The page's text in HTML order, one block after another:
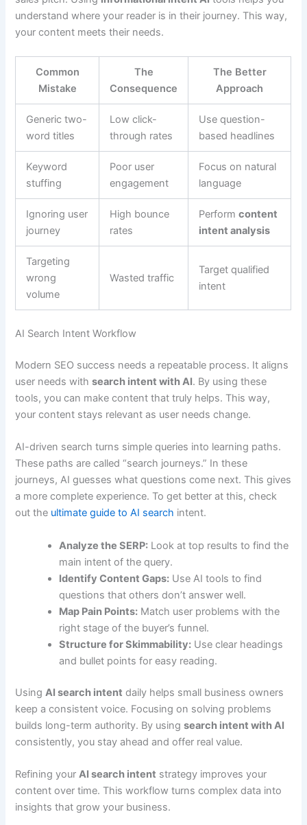
understand where your reader is in their journey. This way,
your content meets their needs.
Common
Mistake
The
Consequence
The Better
Approach
Generic two-
word titles
Low click-
through rates
Use question-
based headlines
Keyword
stuffing
Poor user
engagement
Focus on natural
language
Ignoring user
journey
High bounce
rates
Performcontent
intent analysis
Targeting
wrong
volume
Wasted traffic
Target qualified
intent
AI Search Intent Workflow
Modern SEO success needs a repeatable process. It aligns
user needs withsearch intent with AI. By using these
tools, you can make content that truly helps. This way,
your content stays relevant as user needs change.
AI-driven search turns simple queries into learning paths.
These paths are called “search journeys.” In these
journeys, AI guesses what questions come next. This gives
a more complete experience. To get better at this, check
out the ultimate guide to AI search intent.
Analyze the SERP: Look at top results to find the
main intent of the query.
Identify Content Gaps: Use AI tools to find
questions that others don’t answer well.
Map Pain Points: Match user problems with the
right stage of the buyer’s funnel.
Structure for Skimmability: Use clear headings
and bullet points for easy reading.
Using AI search intent daily helps small business owners
keep a consistent voice. Focusing on solving problems
builds long-term authority. By usingsearch intent with AI
consistently, you stay ahead and offer real value.
Refining yourAI search intent strategy improves your
content over time. This workflow turns complex data into
insights that grow your business.